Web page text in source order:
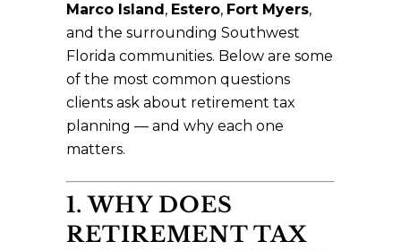
Marco Island, Estero, Fort Myers,
and the surrounding Southwest
Florida communities. Below are some
of the most common questions
clients ask about retirement tax
planning — and why each one
matters.
1. WHY DOES
RETIREMENT TAX